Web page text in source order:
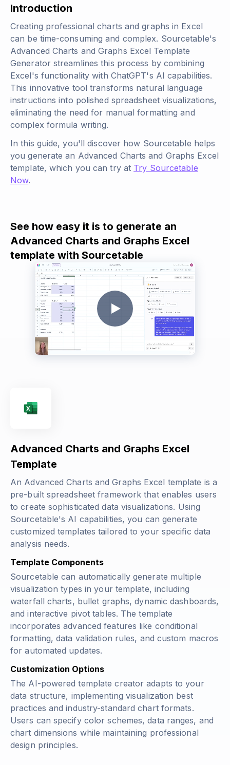
Introduction
Creating professional charts and graphs in Excel
can be time-consuming and complex. Sourcetable's
Advanced Charts and Graphs Excel Template
Generator streamlines this process by combining
Excel's functionality with ChatGPT's AI capabilities.
This innovative tool transforms natural language
instructions into polished spreadsheet visualizations,
eliminating the need for manual formatting and
complex formula writing.
In this guide, you'll discover how Sourcetable helps
you generate an Advanced Charts and Graphs Excel
template, which you can try at Try Sourcetable
Now.
See how easy it is to generate an
Advanced Charts and Graphs Excel
template with Sourcetable
Advanced Charts and Graphs Excel
Template
An Advanced Charts and Graphs Excel template is a
pre-built spreadsheet framework that enables users
to create sophisticated data visualizations. Using
Sourcetable's AI capabilities, you can generate
customized templates tailored to your specific data
analysis needs.
Template Components
Sourcetable can automatically generate multiple
visualization types in your template, including
waterfall charts, bullet graphs, dynamic dashboards,
and interactive pivot tables. The template
incorporates advanced features like conditional
formatting, data validation rules, and custom macros
for automated updates.
Customization Options
The AI-powered template creator adapts to your
data structure, implementing visualization best
practices and industry-standard chart formats.
Users can specify color schemes, data ranges, and
chart dimensions while maintaining professional
design principles.